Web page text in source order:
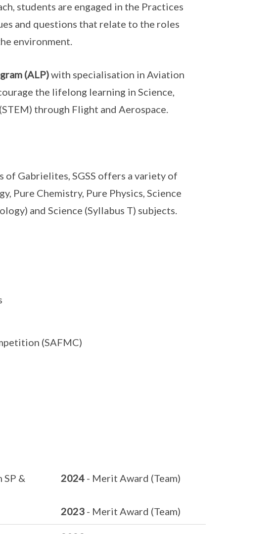
students are engaged in the Practices
and questions that relate to the roles
environment.
(ALP)with specialisation in Aviation
the lifelong learning in Science,
through Flight and Aerospace.
Gabrielites, SGSS offers a variety of
Pure Chemistry, Pure Physics, Science
and Science (Syllabus T) subjects.
(SAFMC)
&
2024- Merit Award (Team)
2023- Merit Award (Team)